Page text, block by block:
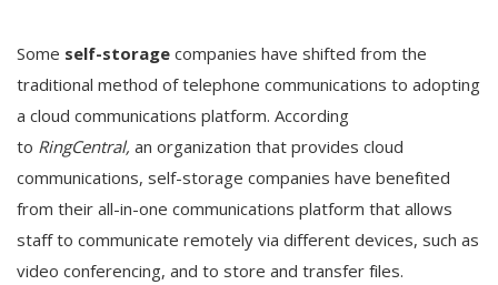
Some self-storage companies have shifted from the
traditional method of telephone communications to adopting
a cloud communications platform. According
to RingCentral, an organization that provides cloud
communications, self-storage companies have benefited
from their all-in-one communications platform that allows
staff to communicate remotely via different devices, such as
video conferencing, and to store and transfer files.